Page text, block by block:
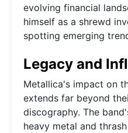
evolving financial
himself as a shrewd
spotting emerging
Legacy and
Metallica's impact on
extends far beyond
discography. The
heavy metal and